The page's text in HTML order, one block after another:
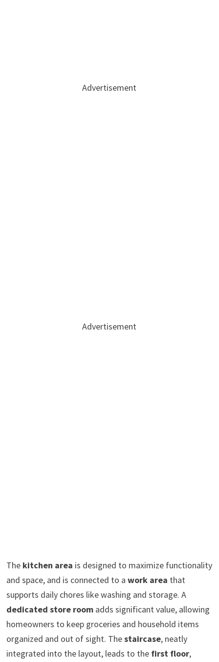
Advertisement
Advertisement
The kitchen area is designed to maximize functionality
and space, and is connected to a work area that
supports daily chores like washing and storage. A
dedicated store roomadds significant value, allowing
homeowners to keep groceries and household items
organized and out of sight. Thestaircase, neatly
integrated into the layout, leads to the first floor,